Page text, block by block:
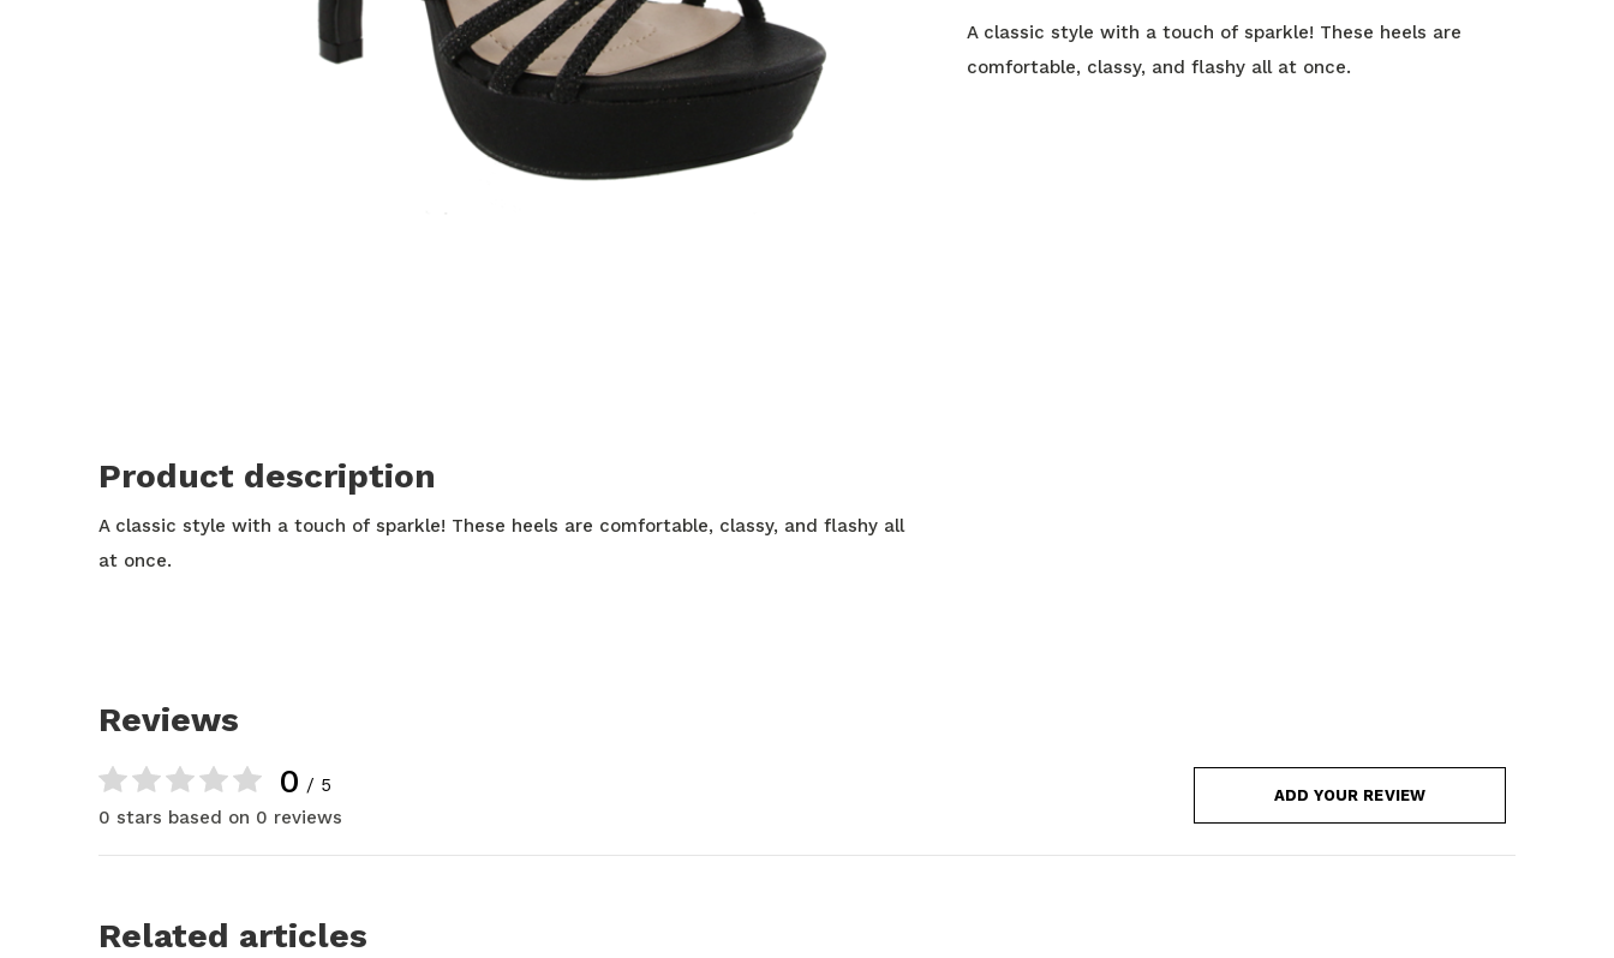
A classic style with a touch of sparkle! These heels are
comfortable, classy, and flashy all at once.
Product description
A classic style with a touch of sparkle! These heels are comfortable, classy, and flashy all
at once.
Reviews
0 / 5
0 stars based on 0 reviews
ADD YOUR REVIEW
Related articles